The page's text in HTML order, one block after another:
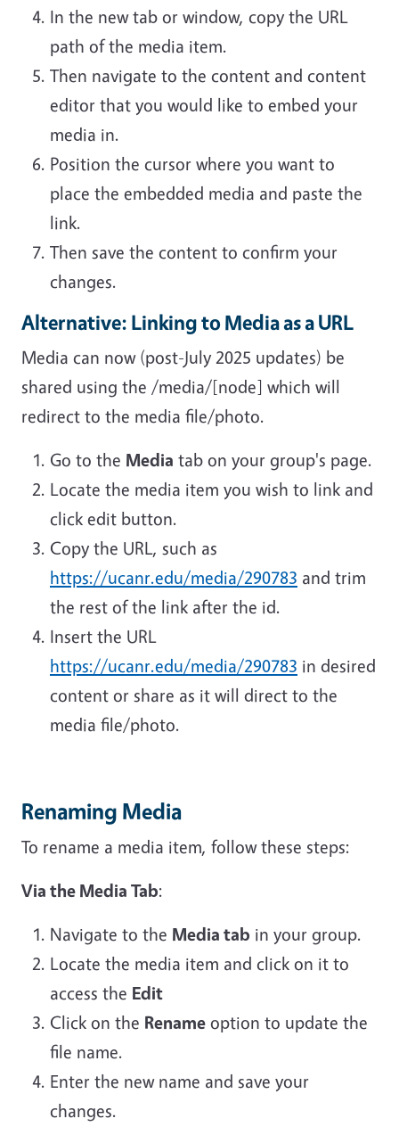
In the new tab or window, copy the URL
path of the media item.
Then navigate to the content and content
editor that you would like to embed your
media in.
Position the cursor where you want to
place the embedded media and paste the
link.
Then save the content to confirm your
changes.
Alternative: Linking to Media as a URL
Media can now (post-July 2025 updates) be
shared using the /media/[node] which will
redirect to the media file/photo.
Go to the Media tab on your group's page.
Locate the media item you wish to link and
click edit button.
Copy the URL, such as
https://ucanr.edu/media/290783 and trim
the rest of the link after the id.
Insert the URL
https://ucanr.edu/media/290783 in desired
content or share as it will direct to the
media file/photo.
Renaming Media
To rename a media item, follow these steps:
Via the Media Tab:
Navigate to the Media tab in your group.
Locate the media item and click on it to
access the Edit
Click on the Rename option to update the
file name.
Enter the new name and save your
changes.